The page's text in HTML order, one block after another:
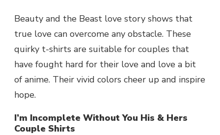
Beauty and the Beast love story shows that
true love can overcome any obstacle. These
quirky t-shirts are suitable for couples that
have fought hard for their love and love a bit
of anime. Their vivid colors cheer up and inspire
hope.
I’m Incomplete Without You His & Hers
Couple Shirts